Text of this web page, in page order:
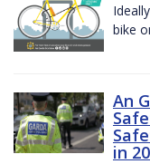
bike
An
in